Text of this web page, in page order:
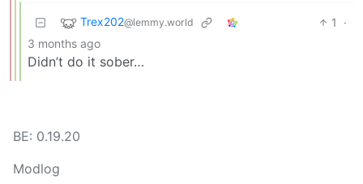
Trex202@lemmy.world 1
·
3 months ago
Didn’t do it sober…
BE: 0.19.20
Modlog